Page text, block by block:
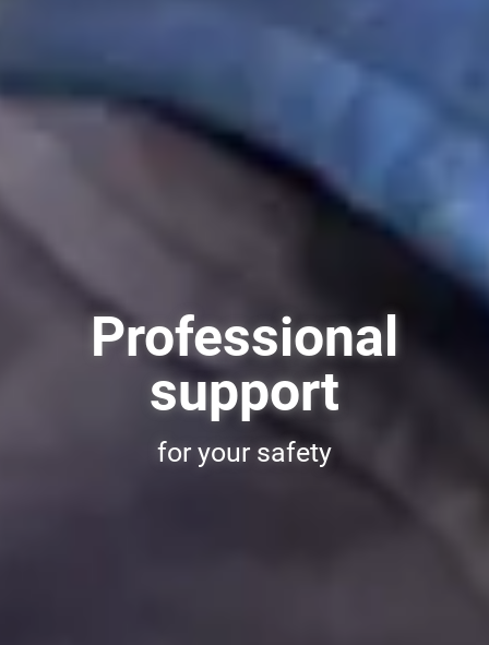
Professional
support
for your safety